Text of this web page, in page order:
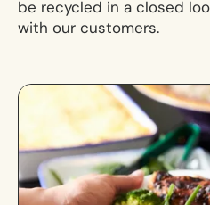
be recycled in a closed
with our customers.